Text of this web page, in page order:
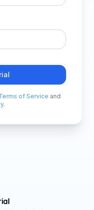
of Service and
.